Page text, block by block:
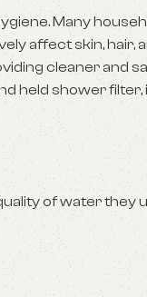
Many
affect skin, hair,
cleaner and
held shower
of water they